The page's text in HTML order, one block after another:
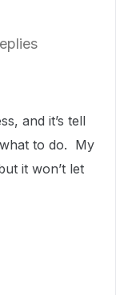
and it’s tell
to do. My
it won’t let